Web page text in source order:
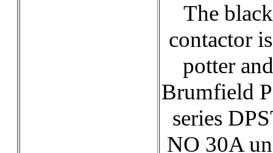
The black
contactor
potter and
Brumfield
series
NO 30A